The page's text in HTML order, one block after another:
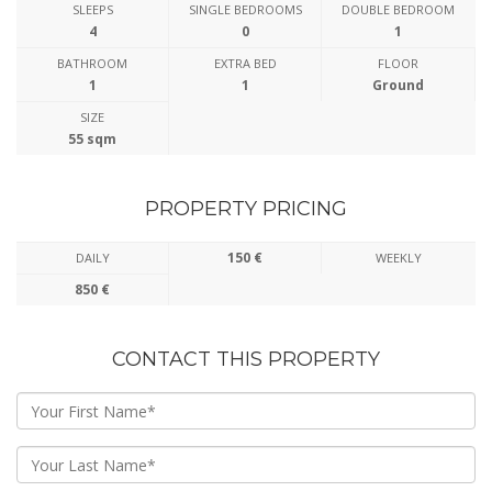
SLEEPS
4
SINGLE BEDROOMS
0
DOUBLE BEDROOM
1
BATHROOM
1
EXTRA BED
1
FLOOR
Ground
SIZE
55 sqm
PROPERTY PRICING
DAILY 150 € WEEKLY
850 €
CONTACT THIS PROPERTY